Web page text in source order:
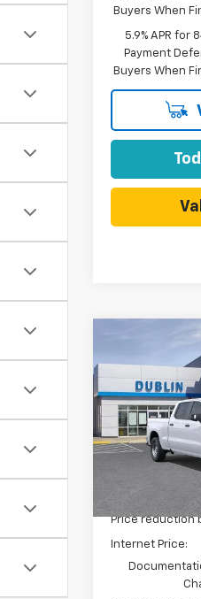
Buyers When
5.9% APR for
Payment
Buyers When
Silverado
Price Drop
VIN:
Model:CC10743
Dealer Fleet
SAVINGS
Price reduction
Internet Price:
Compare